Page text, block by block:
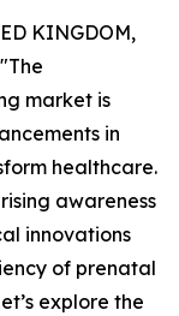
KINGDOM,
market is
in
healthcare.
awareness
innovations
of prenatal
explore the